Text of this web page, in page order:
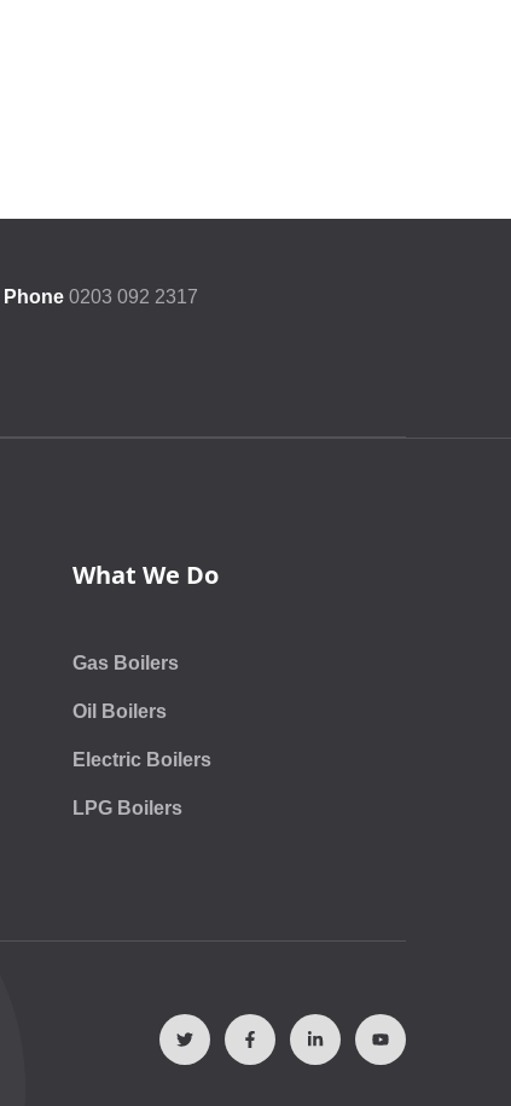
Phone0203 092 2317
What We Do
Gas Boilers
Oil Boilers
Electric Boilers
LPG Boilers
T
w
t
F
a
c
e
L
i
k
Y
o
t